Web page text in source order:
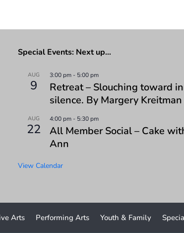
Special Events: Next up…
AUG
9
3:00 pm- 5:00 pm
Retreat – Slouching toward
silence. By Margery Kreitman
AUG
22
4:00 pm- 5:30 pm
All Member Social – Cake
Ann
View Calendar
Arts Performing Arts Youth & Family